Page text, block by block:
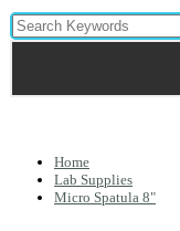
Home
Lab Supplies
Micro Spatula 8"